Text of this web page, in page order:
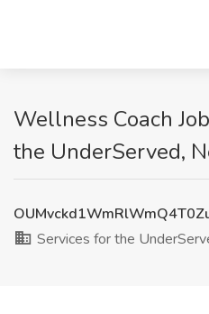
Wellness Coach
the UnderServed,
Services for the